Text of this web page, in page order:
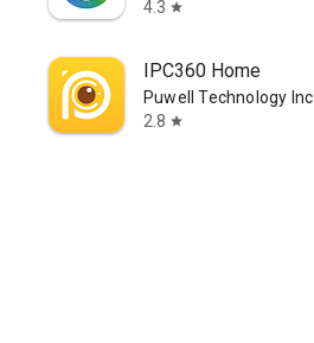
4.3 star
IPC360 Home
Puwell Technology Inc
2.8 star